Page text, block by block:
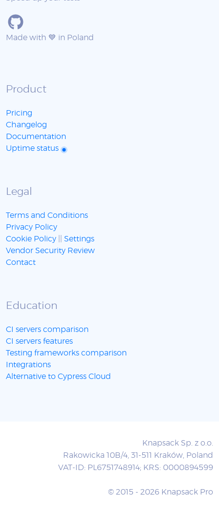
Made with 💙 in Poland
Product
Pricing
Changelog
Documentation
Uptime status
Legal
Terms and Conditions
Privacy Policy
Cookie Policy
Settings
Vendor Security Review
Contact
Education
CI servers comparison
CI servers features
Testing frameworks comparison
Integrations
Alternative to Cypress Cloud
Knapsack Sp. z o.o.
Rakowicka 10B/4, 31-511 Kraków, Poland
VAT-ID: PL6751748914; KRS: 0000894599
© 2015 - 2026 Knapsack Pro